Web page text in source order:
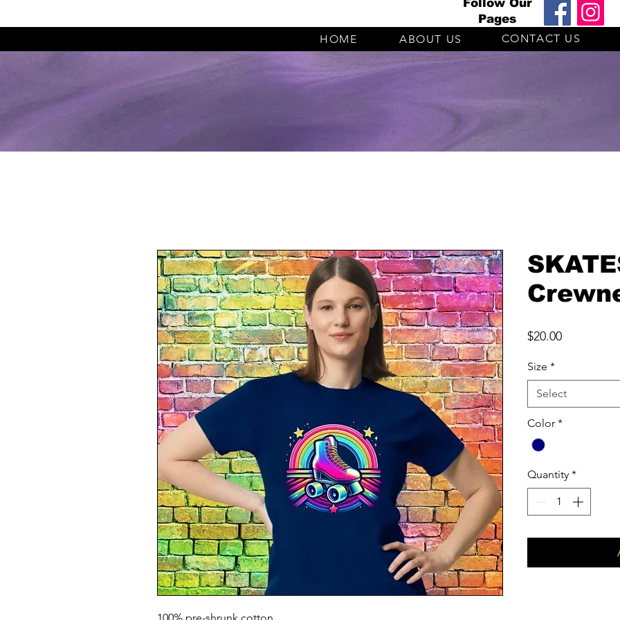
Follow Our
Pages
HOME
ABOUT US CONTACT US
$20.00Price
Size *
Select
Color *
Quantity *